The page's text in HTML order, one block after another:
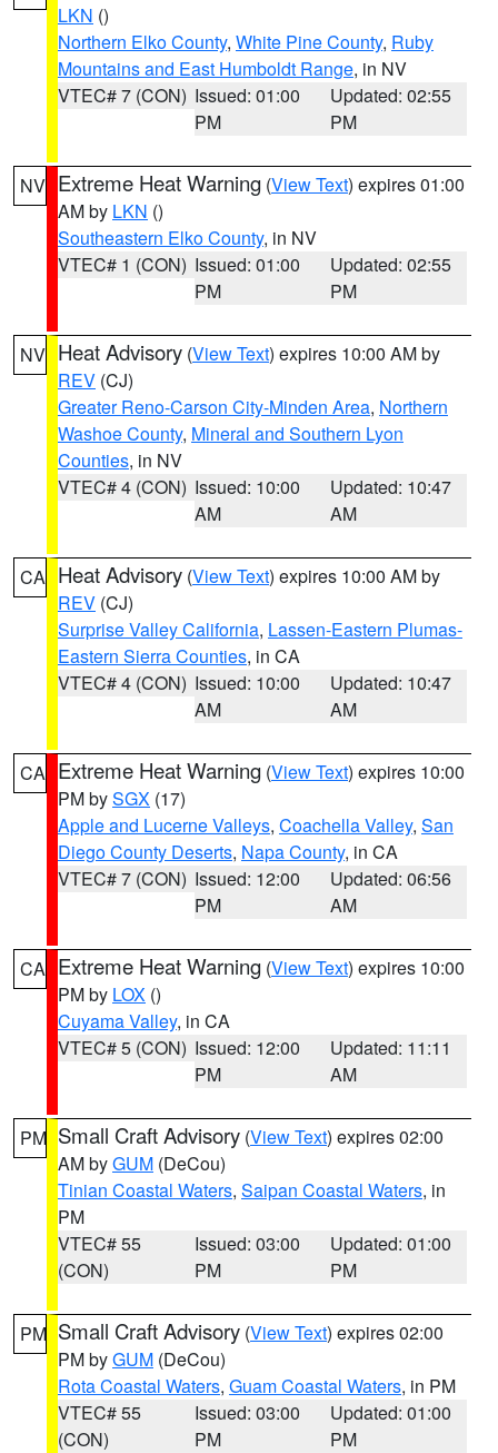
LKN ()
Northern Elko County, White Pine County, Ruby
Mountains and East Humboldt Range, in NV
VTEC# 7 (CON) Issued: 01:00
PM
Updated: 02:55
PM
NV Extreme Heat Warning (View Text) expires 01:00
AM by LKN ()
Southeastern Elko County, in NV
VTEC# 1 (CON) Issued: 01:00
PM
Updated: 02:55
PM
NV Heat Advisory (View Text) expires 10:00 AM by
REV (CJ)
Greater Reno-Carson City-Minden Area, Northern
Washoe County, Mineral and Southern Lyon
Counties, in NV
VTEC# 4 (CON) Issued: 10:00
AM
Updated: 10:47
AM
CA Heat Advisory (View Text) expires 10:00 AM by
REV (CJ)
Surprise Valley California, Lassen-Eastern Plumas-
Eastern Sierra Counties, in CA
VTEC# 4 (CON) Issued: 10:00
AM
Updated: 10:47
AM
CA Extreme Heat Warning (View Text) expires 10:00
PM bySGX (17)
Apple and Lucerne Valleys, Coachella Valley, San
Diego County Deserts, Napa County, in CA
VTEC# 7 (CON) Issued: 12:00
PM
Updated: 06:56
AM
CA Extreme Heat Warning (View Text) expires 10:00
PM by LOX ()
Cuyama Valley, in CA
VTEC# 5 (CON) Issued: 12:00
PM
Updated: 11:11
AM
PM Small Craft Advisory (View Text) expires 02:00
AM byGUM (DeCou)
Tinian Coastal Waters, Saipan Coastal Waters, in
PM
VTEC# 55
(CON)
Issued: 03:00
PM
Updated: 01:00
PM
PM Small Craft Advisory (View Text) expires 02:00
PM byGUM (DeCou)
Rota Coastal Waters, Guam Coastal Waters, in PM
VTEC# 55
(CON)
Issued: 03:00
PM
Updated: 01:00
PM